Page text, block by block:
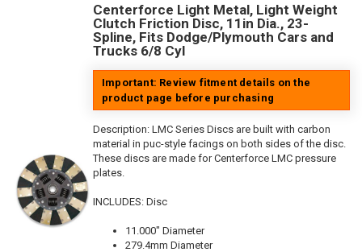
Centerforce Light Metal, Light Weight
Clutch Friction Disc, 11in Dia., 23-
Spline, Fits Dodge/Plymouth Cars and
Trucks 6/8 Cyl
Important: Review fitment details on the
product page before purchasing
Description: LMC Series Discs are built with carbon
material in puc-style facings on both sides of the disc.
These discs are made for Centerforce LMC pressure
plates.
INCLUDES: Disc
11.000" Diameter
279.4mm Diameter